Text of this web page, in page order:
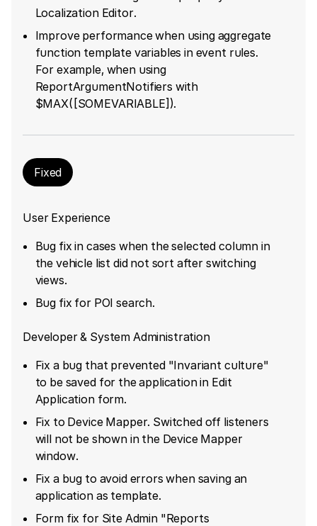
Localization Editor.
Improve performance when using aggregate
function template variables in event rules.
For example, when using
ReportArgumentNotifiers with
$MAX([SOMEVARIABLE]).
Fixed
User Experience
Bug fix in cases when the selected column in
the vehicle list did not sort after switching
views.
Bug fix for POI search.
Developer & System Administration
Fix a bug that prevented "Invariant culture"
to be saved for the application in Edit
Application form.
Fix to Device Mapper. Switched off listeners
will not be shown in the Device Mapper
window.
Fix a bug to avoid errors when saving an
application as template.
Form fix for Site Admin "Reports